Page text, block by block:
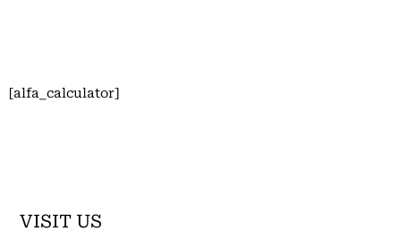
[alfa_calculator]
VISIT US